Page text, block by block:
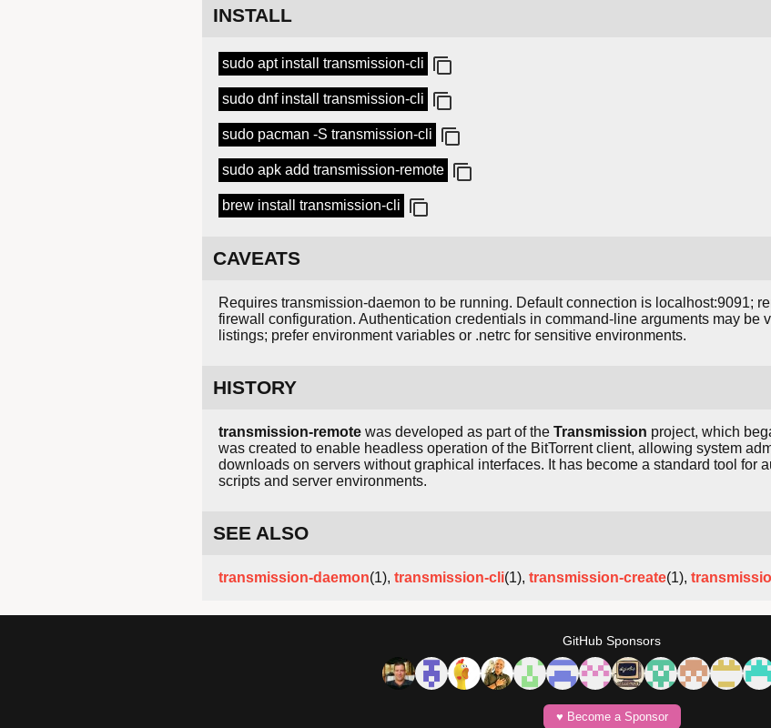
INSTALL
sudo apt install transmission-cli
sudo dnf install transmission-cli
sudo pacman -S transmission-cli
sudo apk add transmission-remote
brew install transmission-cli
CAVEATS
Requires transmission-daemon to be running. Default connection is localhost:9091;
firewall configuration. Authentication credentials in command-line arguments may be
listings; prefer environment variables or .netrc for sensitive environments.
HISTORY
transmission-remote was developed as part of the Transmission project, which
was created to enable headless operation of the BitTorrent client, allowing system
downloads on servers without graphical interfaces. It has become a standard tool for
scripts and server environments.
SEE ALSO
transmission-daemon(1), transmission-cli(1), transmission-create(1),
GitHub Sponsors
♥️ Become a Sponsor